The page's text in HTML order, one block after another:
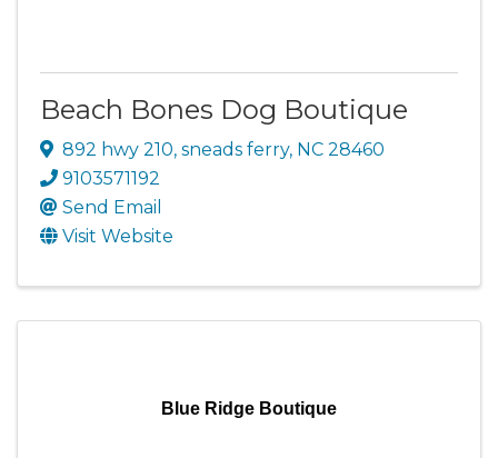
Beach Bones Dog Boutique
892 hwy 210, sneads ferry, NC 28460
9103571192
Send Email
Visit Website
Blue Ridge Boutique